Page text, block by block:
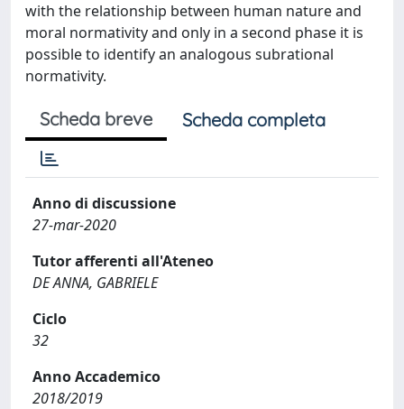
with the relationship between human nature and
moral normativity and only in a second phase it is
possible to identify an analogous subrational
normativity.
Scheda breve Scheda completa
Anno di discussione
27-mar-2020
Tutor afferenti all'Ateneo
DE ANNA, GABRIELE
Ciclo
32
Anno Accademico
2018/2019